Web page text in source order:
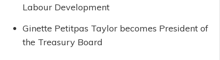
Labour Development
Ginette Petitpas Taylor becomes President of
the Treasury Board